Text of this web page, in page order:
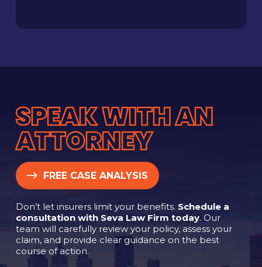
SPEAK WITH AN
ATTORNEY
FREE CASE ANALYSIS
Don’t let insurers limit your benefits. Schedule a
consultation with Seva Law Firm today. Our
team will carefully review your policy, assess your
claim, and provide clear guidance on the best
course of action.